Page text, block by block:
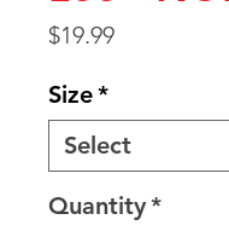
$19.99Price
Size*
Quantity*